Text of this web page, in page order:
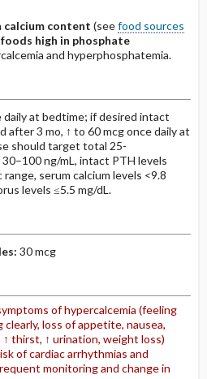
calcium content (seefood sources
foods high in phosphate
and hyperphosphatemia.
daily at bedtime; if desired intact
after 3 mo, ↑ to 60 mcg once daily at
should target total 25-
ng/mL, intact PTH levels
serum calcium levels <9.8
levels ≤5.5 mg/dL.
30 mcg
of hypercalcemia (feeling
loss of appetite, nausea,
thirst, ↑ urination, weight loss)
of cardiac arrhythmias and
monitoring and change in